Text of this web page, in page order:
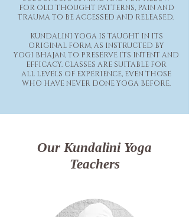
FOR OLD THOUGHT PATTERNS, PAIN AND
TRAUMA TO BE ACCESSED AND RELEASED.
KUNDALINI YOGA IS TAUGHT IN ITS
ORIGINAL FORM, AS INSTRUCTED BY
YOGI BHAJAN, TO PRESERVE ITS INTENT AND
EFFICACY. CLASSES ARE SUITABLE FOR
ALL LEVELS OF EXPERIENCE, EVEN THOSE
WHO HAVE NEVER DONE YOGA BEFORE.
Our Kundalini Yoga
Teachers